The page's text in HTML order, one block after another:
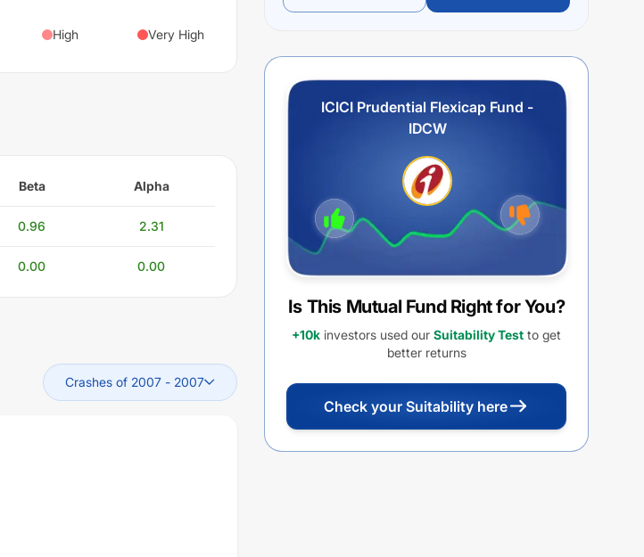
High Very High
Beta Alpha
0.96 2.31
0.00 0.00
Crashes of 2007 - 2007
ICICI Prudential Flexicap Fund -
IDCW
Is This Mutual Fund Right for You?
+10k investors used our Suitability Test to get
better returns
Check your Suitability here